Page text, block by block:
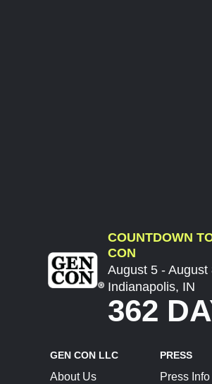
COUNTDOWN
CON
August 5 - August
Indianapolis, IN
362
GEN CON LLC
About Us
PRESS
Press Info